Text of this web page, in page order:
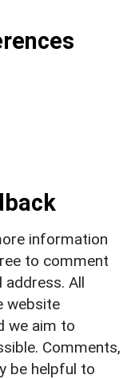
information
to comment
address. All
website
we aim to
Comments,
be helpful to